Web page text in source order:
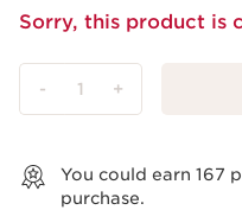
Sorry, this product is
- 1 +
You could earn 167
purchase.